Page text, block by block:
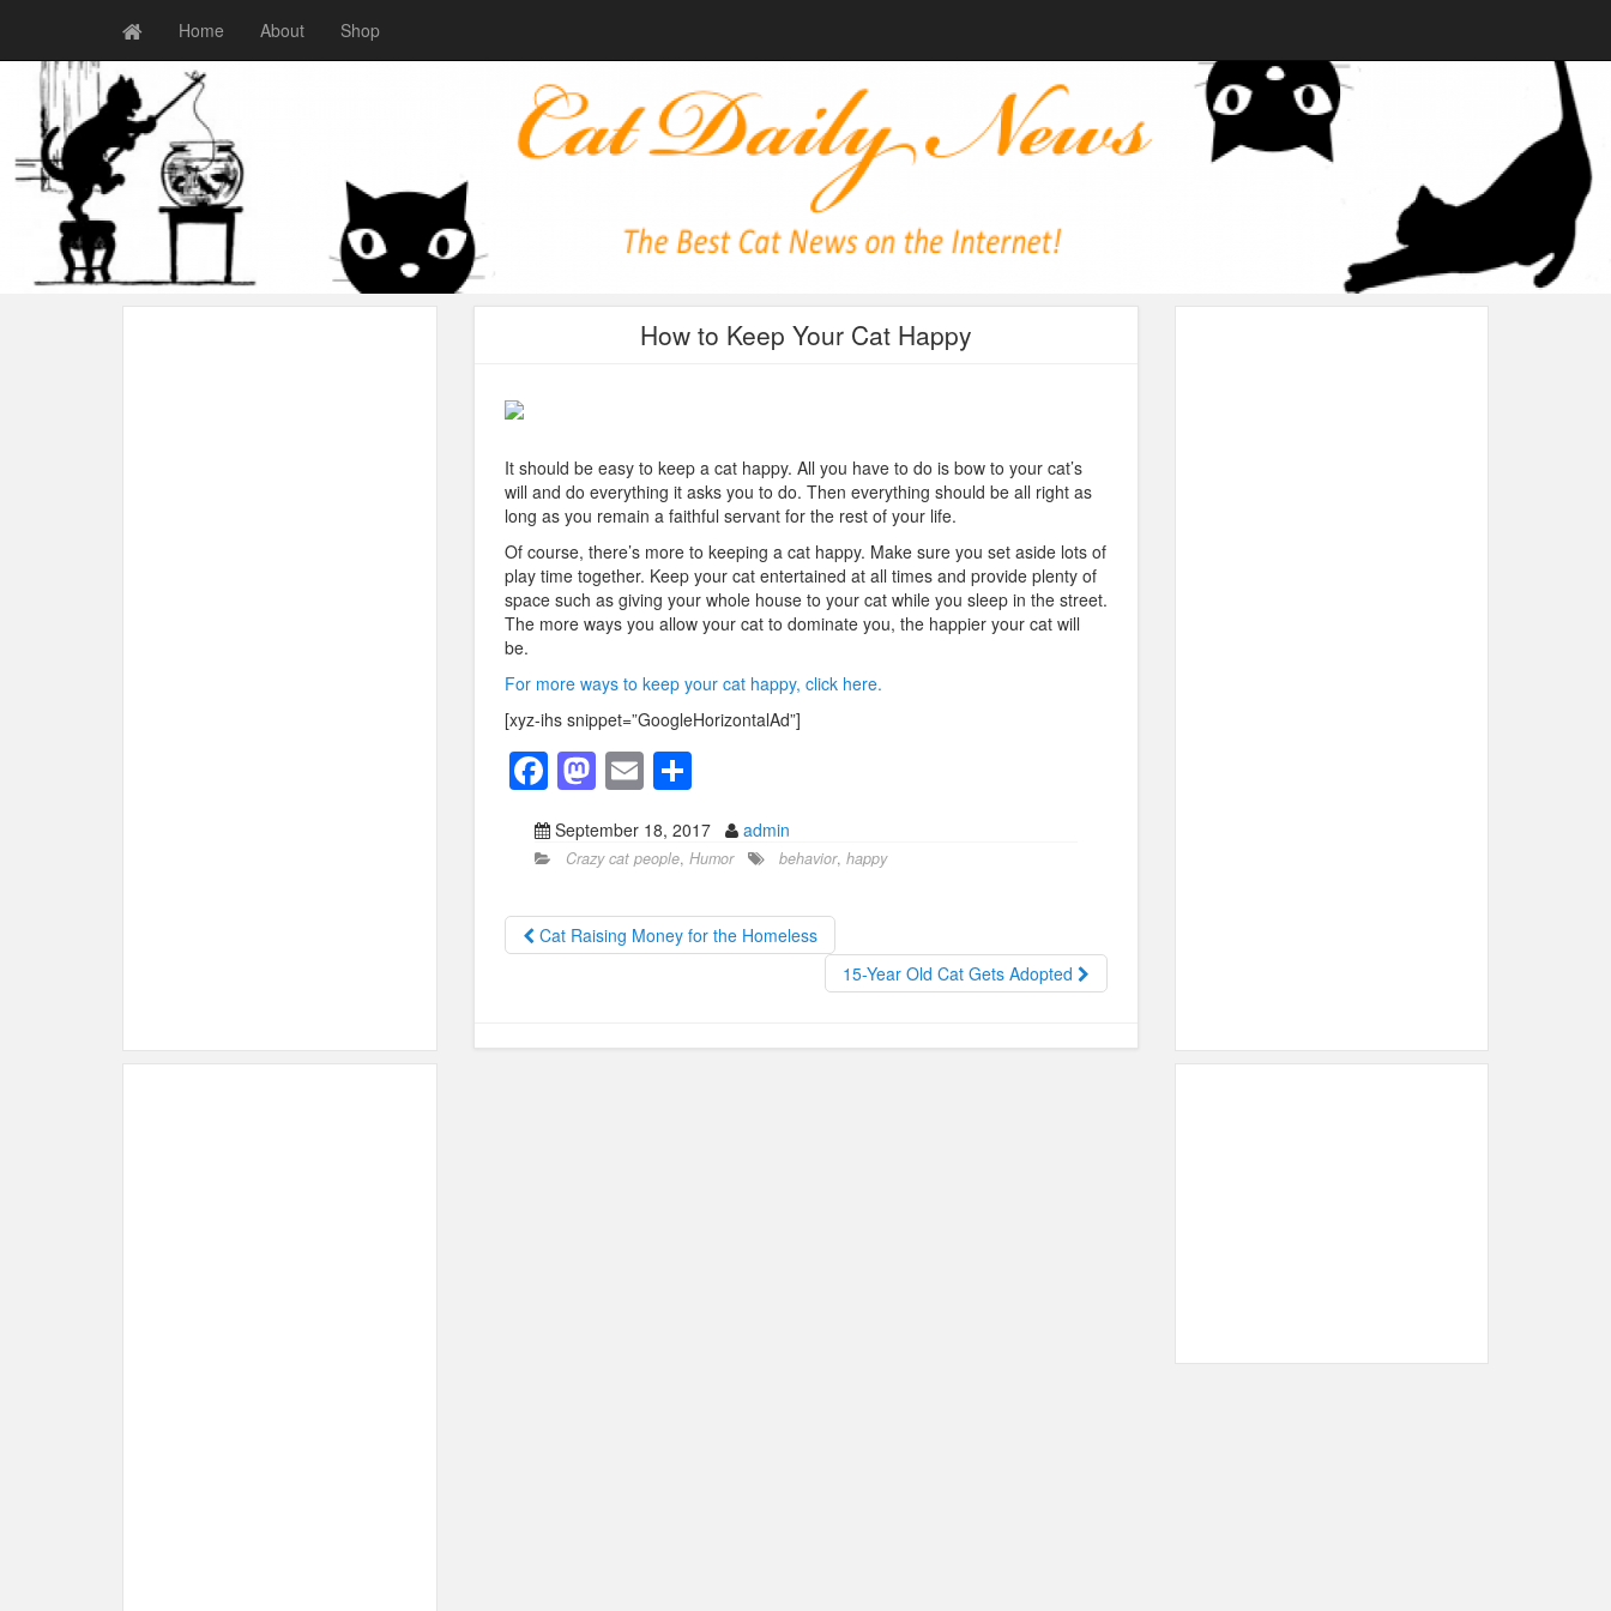
Home About Shop
How to Keep Your Cat Happy
It should be easy to keep a cat happy. All you have to do is bow to your cat’s
will and do everything it asks you to do. Then everything should be all right as
long as you remain a faithful servant for the rest of your life.
Of course, there’s more to keeping a cat happy. Make sure you set aside lots of
play time together. Keep your cat entertained at all times and provide plenty of
space such as giving your whole house to your cat while you sleep in the street.
The more ways you allow your cat to dominate you, the happier your cat will
be.
For more ways to keep your cat happy, click here.
[xyz-ihs snippet=”GoogleHorizontalAd”]
F
a
c
b
o
k
M
a
st
o
d
o
E
m
ail
S
h
ar
September 18, 2017 admin
Crazy cat people, Humor behavior, happy
Cat Raising Money for the Homeless
15-Year Old Cat Gets Adopted